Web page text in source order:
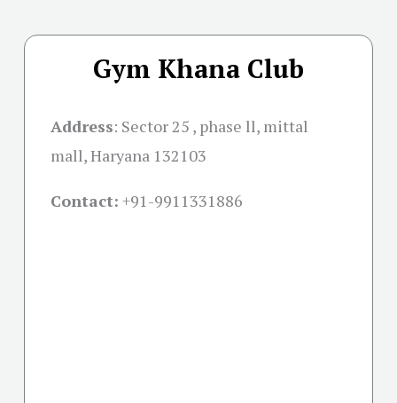
Gym Khana Club
Address: Sector 25 , phase ll, mittal
mall, Haryana 132103
Contact: +91-9911331886